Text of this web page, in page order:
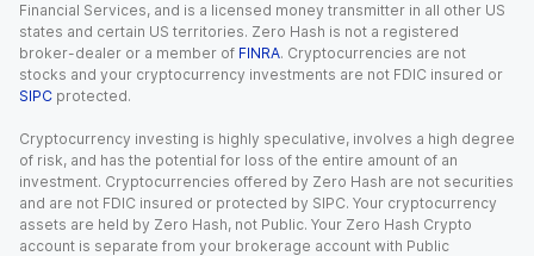
Financial Services, and is a licensed money transmitter in all other US
states and certain US territories. Zero Hash is not a registered
broker-dealer or a member of FINRA. Cryptocurrencies are not
stocks and your cryptocurrency investments are not FDIC insured or
SIPC protected.
Cryptocurrency investing is highly speculative, involves a high degree
of risk, and has the potential for loss of the entire amount of an
investment. Cryptocurrencies offered by Zero Hash are not securities
and are not FDIC insured or protected by SIPC. Your cryptocurrency
assets are held by Zero Hash, not Public. Your Zero Hash Crypto
account is separate from your brokerage account with Public